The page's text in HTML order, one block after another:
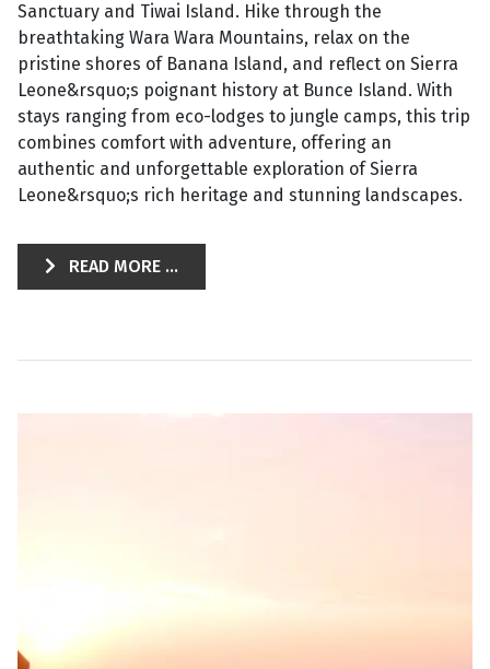
Sanctuary and Tiwai Island. Hike through the
breathtaking Wara Wara Mountains, relax on the
pristine shores of Banana Island, and reflect on Sierra
Leone&rsquo;s poignant history at Bunce Island. With
stays ranging from eco-lodges to jungle camps, this trip
combines comfort with adventure, offering an
authentic and unforgettable exploration of Sierra
Leone&rsquo;s rich heritage and stunning landscapes.
READ MORE ...